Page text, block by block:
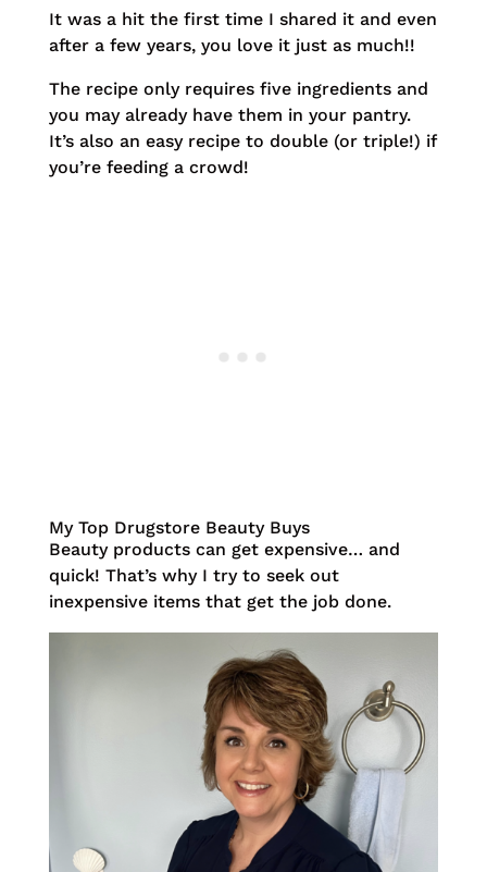
It was a hit the first time I shared it and even
after a few years, you love it just as much!!
The recipe only requires five ingredients and
you may already have them in your pantry.
It’s also an easy recipe to double (or triple!) if
you’re feeding a crowd!
My Top Drugstore Beauty Buys
Beauty products can get expensive… and
quick! That’s why I try to seek out
inexpensive items that get the job done.